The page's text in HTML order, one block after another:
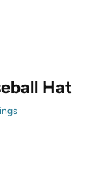
Hat
s